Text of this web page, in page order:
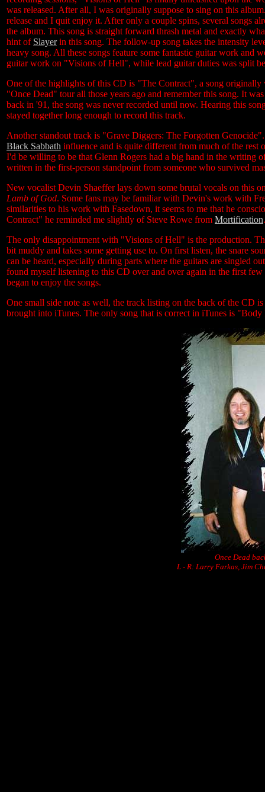
was released. After all, I was originally suppose to sing on this
release and I quit enjoy it. After only a couple spins, several songs
the album. This song is straight forward thrash metal and exactly
hint of Slayerin this song. The follow-up song takes the intensity
heavy song. All these songs feature some fantastic guitar work
guitar work on "Visions of Hell", while lead guitar duties was split
One of the highlights of this CD is "The Contract", a song
"Once Dead" tour all those years ago and remember this song. It
back in '91, the song was never recorded until now. Hearing this
stayed together long enough to record this track.
Another standout track is "Grave Diggers: The Forgotten
Black Sabbath influence and is quite different from much of the rest
I'd be willing to be that Glenn Rogers had a big hand in the writing
written in the first-person standpoint from someone who survived
New vocalist Devin Shaeffer lays down some brutal vocals on this
Lamb of God. Some fans may be familiar with Devin's work with
similarities to his work with Fasedown, it seems to me that he
Contract" he reminded me slightly of Steve Rowe from Mortification
The only disappointment with "Visions of Hell" is the production.
bit muddy and takes some getting use to. On first listen, the snare
can be heard, especially during parts where the guitars are singled
found myself listening to this CD over and over again in the first
began to enjoy the songs.
One small side note as well, the track listing on the back of the CD
brought into iTunes. The only song that is correct in iTunes is
Once Dead
L - R: Larry Farkas, Jim